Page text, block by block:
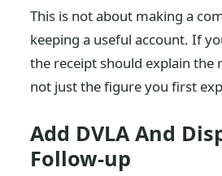
This is not about making a
keeping a useful account. If
the receipt should explain the
not just the figure you first
Add DVLA And
Follow-up